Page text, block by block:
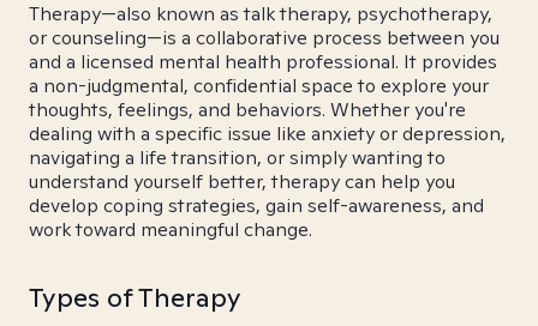
Therapy—also known as talk therapy, psychotherapy,
or counseling—is a collaborative process between you
and a licensed mental health professional. It provides
a non-judgmental, confidential space to explore your
thoughts, feelings, and behaviors. Whether you're
dealing with a specific issue like anxiety or depression,
navigating a life transition, or simply wanting to
understand yourself better, therapy can help you
develop coping strategies, gain self-awareness, and
work toward meaningful change.
Types of Therapy